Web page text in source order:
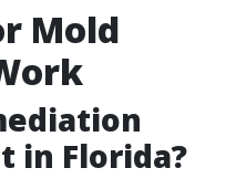
Mold
in Florida?